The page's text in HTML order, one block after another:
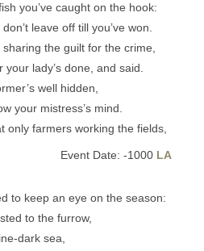
you’ve caught on the hook:
leave off till you’ve won.
sharing the guilt for the crime,
lady’s done, and said.
well hidden,
your mistress’s mind.
only farmers working the fields,
Event Date: -1000 LA
to keep an eye on the season:
to the furrow,
dark sea,